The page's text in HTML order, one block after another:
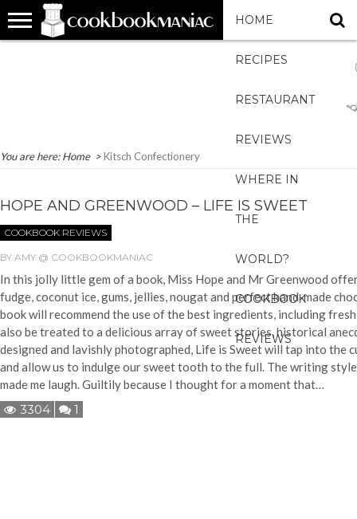
HOME
RECIPES
RESTAURANT
REVIEWS
WHERE IN
THE
WORLD?
COOKBOOK
REVIEWS
You are here:Home >Kitsch Confectionery
HOPE AND GREENWOOD – LIFE IS SWEET
COOKBOOK REVIEWS
BY AMY @ COOKBOOKMANIAC
In this jolly little gem of a book, Miss Hope and Mr Greenwood
fudge, coconut ice, gums, jellies, nougat and perfect hand-made
book will recommend the use of the best ingredients, including
also be treated to a delicious array of sweet stories, historical
designed and lavishly photographed, Life is Sweet will tap into
and allow us to indulge our sweet tooth to the full. The writing
made me laugh. Guiltily because I thought for a moment that…
3304 1